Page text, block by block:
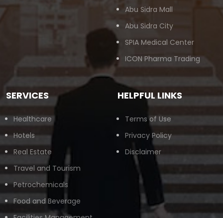
Abu Sidra Mall
Abu Sidra City
SPIA Medical Center
ICON Pharma Trading
SERVICES
Healthcare
Hotels
Real Estate
Travel and Tourism
Petrochemicals
Food and Beverage
HELPFUL LINKS
Terms of Use
Privacy Policy
Disclaimer